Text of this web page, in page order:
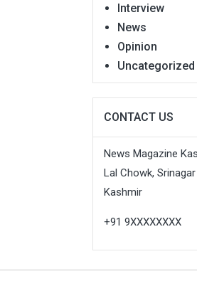
Interview
News
Opinion
Uncategorized
CONTACT US
News Magazine
Lal Chowk,
Kashmir
+91 9XXXXXXXX